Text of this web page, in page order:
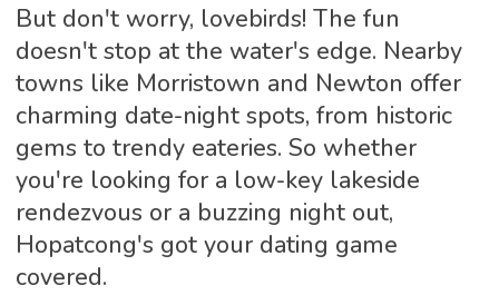
But don't worry, lovebirds! The fun
doesn't stop at the water's edge. Nearby
towns like Morristown and Newton offer
charming date-night spots, from historic
gems to trendy eateries. So whether
you're looking for a low-key lakeside
rendezvous or a buzzing night out,
Hopatcong's got your dating game
covered.